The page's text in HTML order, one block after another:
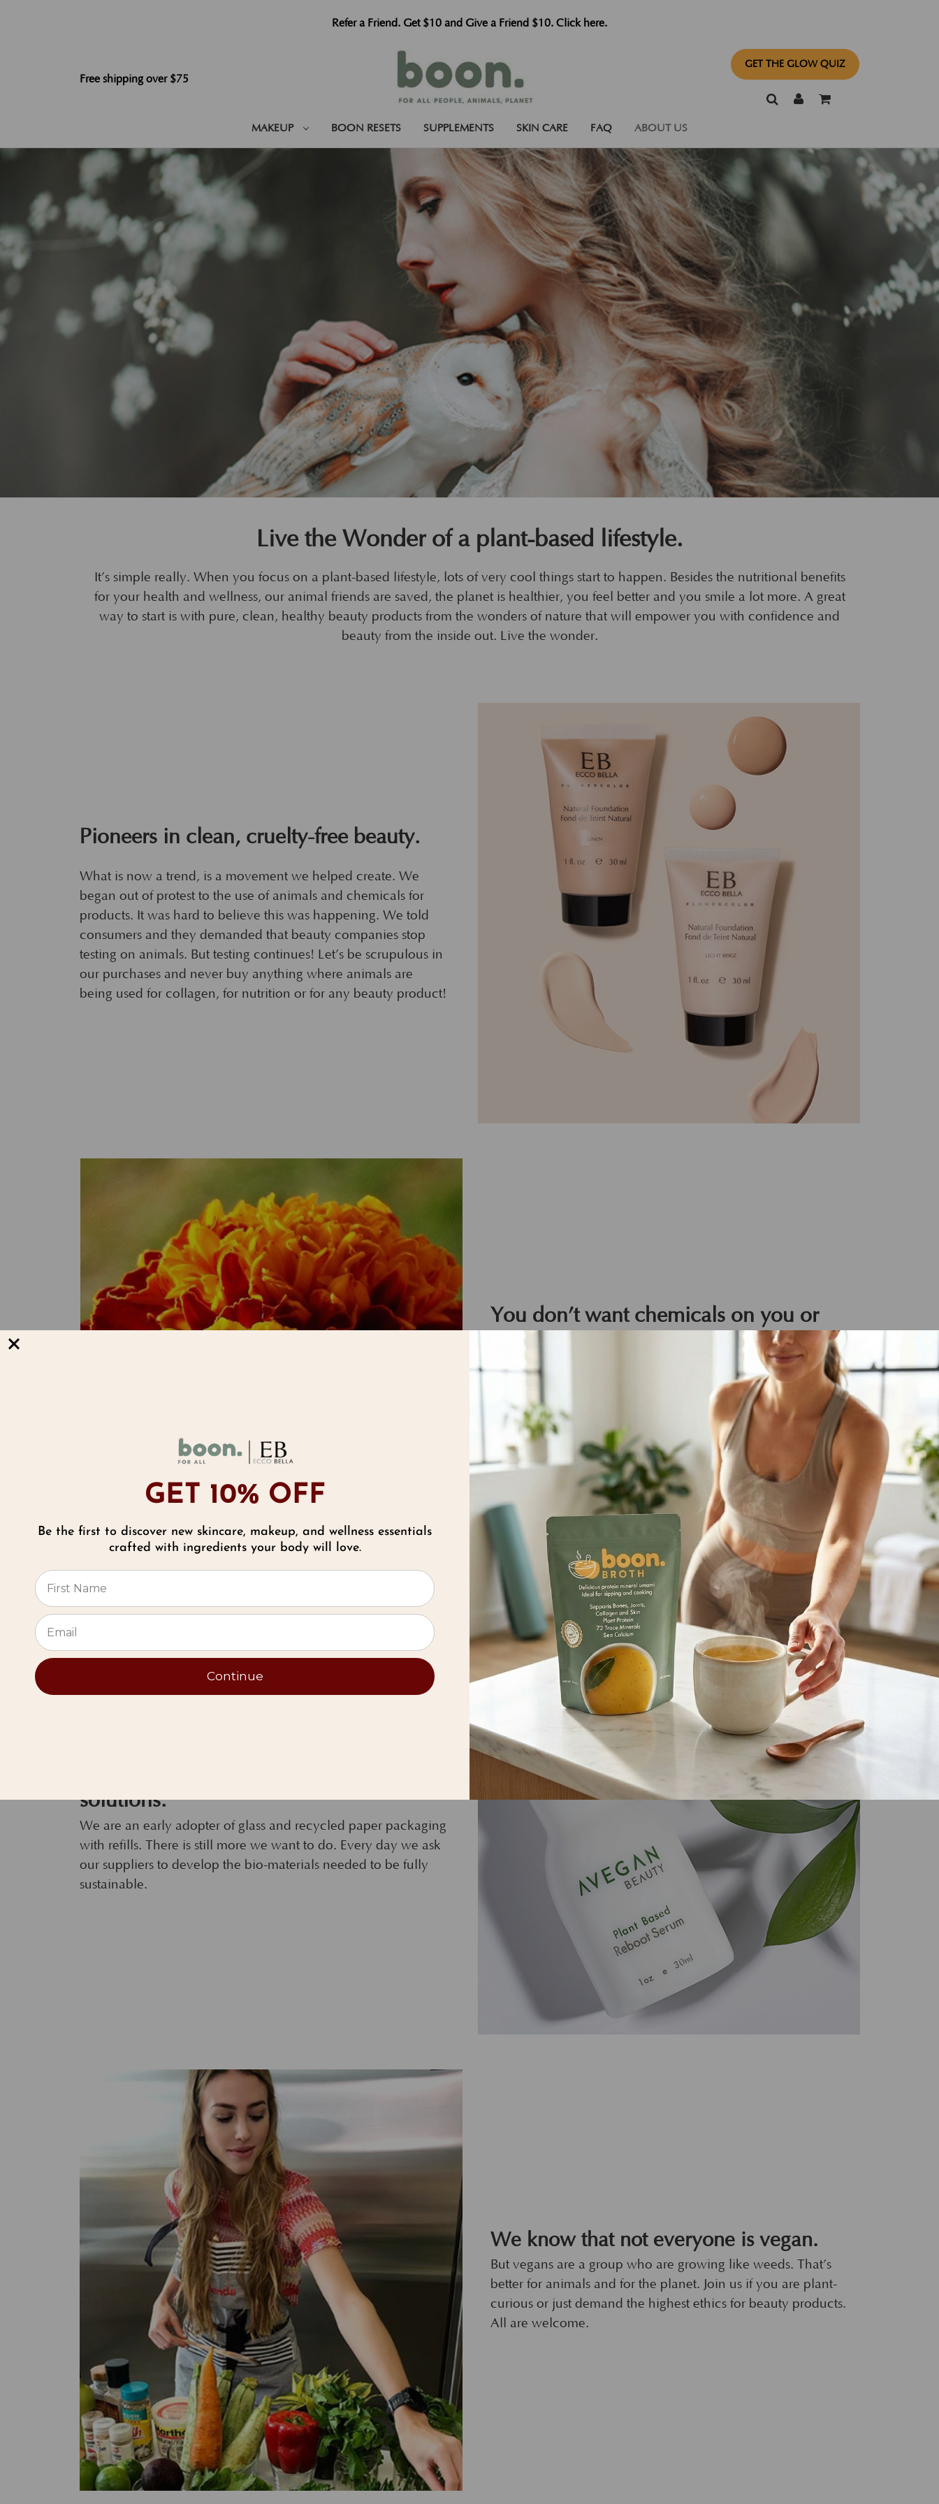
Refer a Friend. Get $10 and Give a Friend $10. Click here.
Free shipping over $75
GET THE GLOW QUIZ
MAKEUP BOON RESETS SUPPLEMENTS SKIN CARE FAQ ABOUT US
Live the Wonder of a plant-based lifestyle.
It’s simple really. When you focus on a plant-based lifestyle, lots of very cool things start to happen. Besides the nutritional benefits
for your health and wellness, our animal friends are saved, the planet is healthier, you feel better and you smile a lot more. A great
way to start is with pure, clean, healthy beauty products from the wonders of nature that will empower you with confidence and
beauty from the inside out. Live the wonder.
Pioneers in clean, cruelty-free beauty.
What is now a trend, is a movement we helped create. We
began out of protest to the use of animals and chemicals for
products. It was hard to believe this was happening. We told
consumers and they demanded that beauty companies stop
testing on animals. But testing continues! Let’s be scrupulous in
our purchases and never buy anything where animals are
being used for collagen, for nutrition or for any beauty product!
You don’t want chemicals on you or
We feel the same way and have created our formulas as though
from the finest garden, using high-tech vegan science with
clinical results, letting animals live in peace.
solutions.
We are an early adopter of glass and recycled paper packaging
with refills. There is still more we want to do. Every day we ask
our suppliers to develop the bio-materials needed to be fully
sustainable.
We know that not everyone is vegan.
But vegans are a group who are growing like weeds. That’s
better for animals and for the planet. Join us if you are plant-
curious or just demand the highest ethics for beauty products.
All are welcome.
GET 10% OFF
Be the first to discover new skincare, makeup, and wellness essentials
crafted with ingredients your body will love.
Continue